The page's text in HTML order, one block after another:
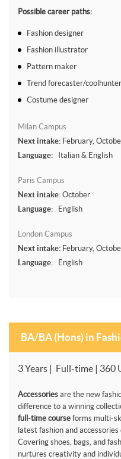
Possible career paths:
Fashion designer
Fashion illustrator
Pattern maker
Trend forecaster/coolhunter
Costume designer
Milan Campus
Next intake: February,
Language:
Italian & English
Paris Campus
Next intake: October
Language:
English
London Campus
Next intake: February,
Language:
English
BA/BA (Hons) in
3 Years | Full-time | 360
Accessories are the new
difference to a winning
full-time course forms multi-
latest fashion and accessories
Covering shoes, bags, and
nurtures creativity and